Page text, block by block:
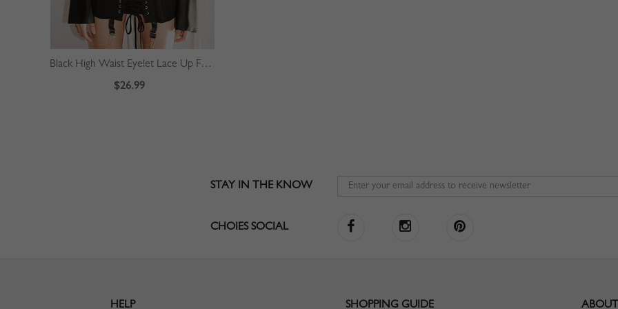
Black High Waist Eyelet Lace Up Front Mini Skirt
$26.99
STAY IN THE KNOW
CHOIES SOCIAL
HELP SHOPPING GUIDE